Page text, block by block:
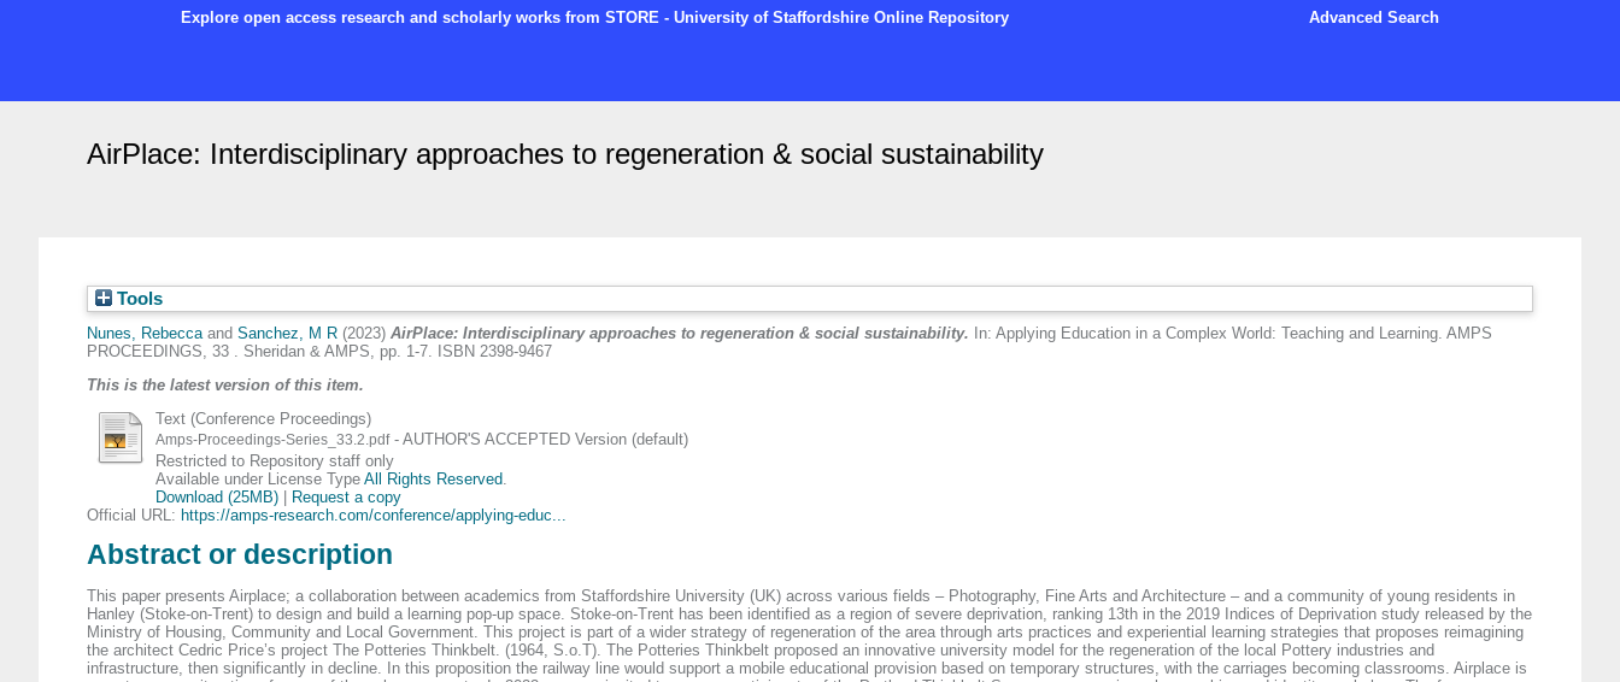
Explore open access research and scholarly works from STORE - University of Staffordshire Online Repository Advanced Search
AirPlace: Interdisciplinary approaches to regeneration & social sustainability
Tools
Nunes, Rebeccaand Sanchez, M R (2023) AirPlace: Interdisciplinary approaches to regeneration & social sustainability. In: Applying Education in a Complex World: Teaching and Learning. AMPS
PROCEEDINGS, 33 . Sheridan & AMPS, pp. 1-7. ISBN 2398-9467
This is the latest version of this item.
Text (Conference Proceedings)
Amps-Proceedings-Series_33.2.pdf- AUTHOR'S ACCEPTED Version (default)
Restricted to Repository staff only
Available under License Type All Rights Reserved.
Download (25MB)| Request a copy
Official URL: https://amps-research.com/conference/applying-educ...
Abstract or description
This paper presents Airplace; a collaboration between academics from Staffordshire University (UK) across various fields – Photography, Fine Arts and Architecture – and a community of young residents in
Hanley (Stoke-on-Trent) to design and build a learning pop-up space. Stoke-on-Trent has been identified as a region of severe deprivation, ranking 13th in the 2019 Indices of Deprivation study released by the
Ministry of Housing, Community and Local Government. This project is part of a wider strategy of regeneration of the area through arts practices and experiential learning strategies that proposes reimagining
the architect Cedric Price’s project The Potteries Thinkbelt. (1964, S.o.T). The Potteries Thinkbelt proposed an innovative university model for the regeneration of the local Pottery industries and
infrastructure, then significantly in decline. In this proposition the railway line would support a mobile educational provision based on temporary structures, with the carriages becoming classrooms. Airplace is